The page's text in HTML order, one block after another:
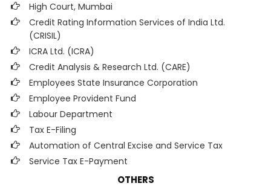
High Court, Mumbai
Credit Rating Information Services of India Ltd.
(CRISIL)
ICRA Ltd. (ICRA)
Credit Analysis & Research Ltd. (CARE)
Employees State Insurance Corporation
Employee Provident Fund
Labour Department
Tax E-Filing
Automation of Central Excise and Service Tax
Service Tax E-Payment
OTHERS